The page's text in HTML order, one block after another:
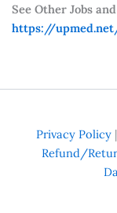
See Other Jobs
https://
Privacy Policy |
Refund/